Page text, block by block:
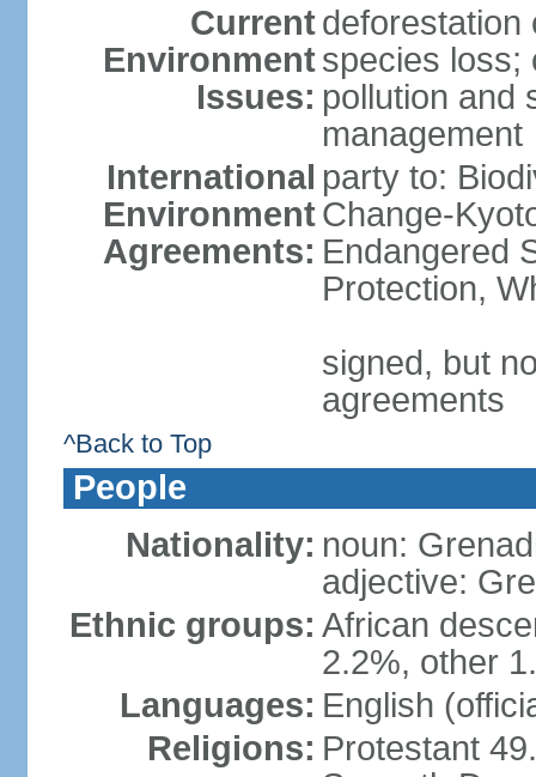
Current
Environment
Issues:
deforestation
species loss;
pollution and
management
International
Environment
Agreements:
party to:
Change-
Endangered
Protection,
signed, but
agreements
^Back to Top
People
Nationality: noun:
adjective:
Ethnic groups: African
2.2%, other
Languages: English
Religions: Protestant